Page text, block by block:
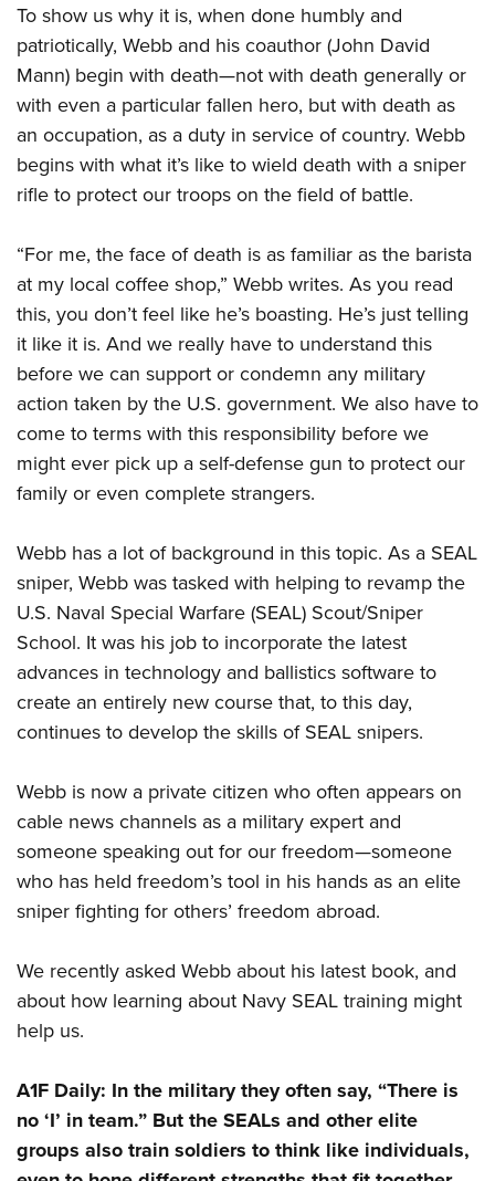
To show us why it is, when done humbly and
patriotically, Webb and his coauthor (John David
Mann) begin with death—not with death generally or
with even a particular fallen hero, but with death as
an occupation, as a duty in service of country. Webb
begins with what it’s like to wield death with a sniper
rifle to protect our troops on the field of battle.
“For me, the face of death is as familiar as the barista
at my local coffee shop,” Webb writes. As you read
this, you don’t feel like he’s boasting. He’s just telling
it like it is. And we really have to understand this
before we can support or condemn any military
action taken by the U.S. government. We also have to
come to terms with this responsibility before we
might ever pick up a self-defense gun to protect our
family or even complete strangers.
Webb has a lot of background in this topic. As a SEAL
sniper, Webb was tasked with helping to revamp the
U.S. Naval Special Warfare (SEAL) Scout/Sniper
School. It was his job to incorporate the latest
advances in technology and ballistics software to
create an entirely new course that, to this day,
continues to develop the skills of SEAL snipers.
Webb is now a private citizen who often appears on
cable news channels as a military expert and
someone speaking out for our freedom—someone
who has held freedom’s tool in his hands as an elite
sniper fighting for others’ freedom abroad.
We recently asked Webb about his latest book, and
about how learning about Navy SEAL training might
help us.
A1F Daily: In the military they often say, “There is
no ‘I’ in team.” But the SEALs and other elite
groups also train soldiers to think like individuals,